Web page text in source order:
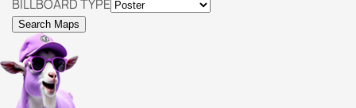
BILLBOARD TYPE
Search Maps